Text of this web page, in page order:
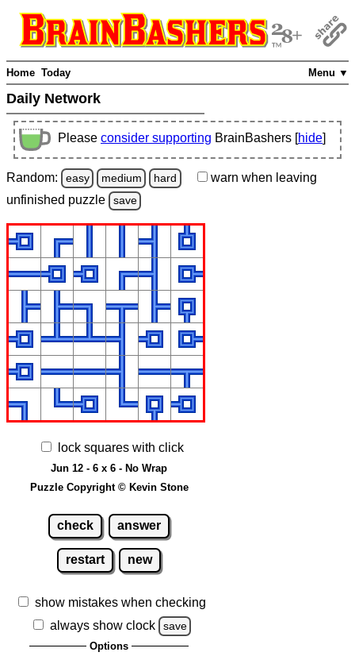
Menu ▼
Home Today
Daily Network
Please consider supporting BrainBashers [hide]
Random: easy medium hard warn when leaving
unfinished puzzle save
lock squares with click
Jun 12 - 6 x 6 - No Wrap
Puzzle Copyright © Kevin Stone
check answer
restart new
show mistakes when checking
always show clock
save
Options